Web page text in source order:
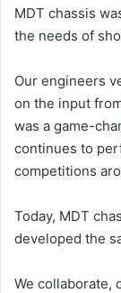
MDT chassis
the needs of
Our engineers
on the input
was a game-
continues to
competitions
Today, MDT
developed the
We collaborate,